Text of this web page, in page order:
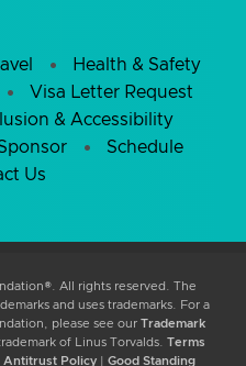
Health & Safety
Visa Letter Request
& Accessibility
Schedule
Us
All rights reserved. The
and uses trademarks. For a
please see our
Trademark
of Linus Torvalds.
Terms
Antitrust Policy| Good Standing